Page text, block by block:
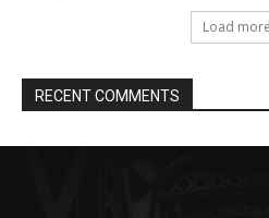
Load more
RECENT COMMENTS